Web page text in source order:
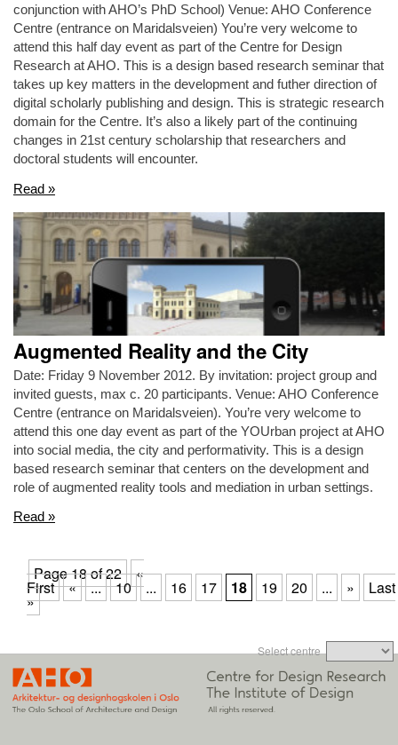
conjunction with AHO’s PhD School) Venue: AHO Conference
Centre (entrance on Maridalsveien) You’re very welcome to
attend this half day event as part of the Centre for Design
Research at AHO. This is a design based research seminar that
takes up key matters in the development and futher direction of
digital scholarly publishing and design. This is strategic research
domain for the Centre. It’s also a likely part of the continuing
changes in 21st century scholarship that researchers and
doctoral students will encounter.
Read »
Augmented Reality and the City
Date: Friday 9 November 2012. By invitation: project group and
invited guests, max c. 20 participants. Venue: AHO Conference
Centre (entrance on Maridalsveien). You’re very welcome to
attend this one day event as part of the YOUrban project at AHO
into social media, the city and performativity. This is a design
based research seminar that centers on the development and
role of augmented reality tools and mediation in urban settings.
Read »
Page 18 of 22 «
First « ... 10 ... 16 17 18 19 20 ... » Last
»
Select centre